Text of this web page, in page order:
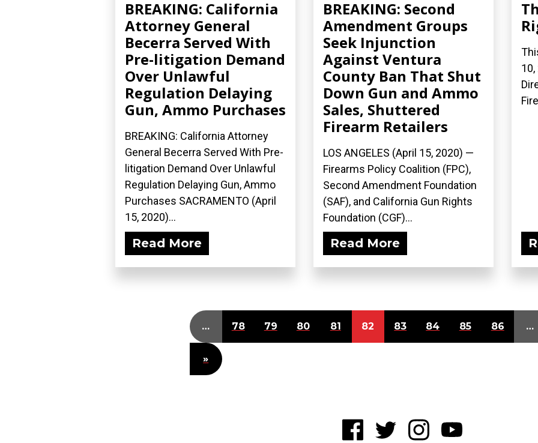
BREAKING: California
Attorney General
Becerra Served With
Pre-litigation Demand
Over Unlawful
Regulation Delaying
Gun, Ammo Purchases
BREAKING: California Attorney
General Becerra Served With Pre-
litigation Demand Over Unlawful
Regulation Delaying Gun, Ammo
Purchases SACRAMENTO (April
15, 2020)...
Read More
BREAKING: Second
Amendment Groups
Seek Injunction
Against Ventura
County Ban That Shut
Down Gun and Ammo
Sales, Shuttered
Firearm Retailers
LOS ANGELES (April 15, 2020) ­—
Firearms Policy Coalition (FPC),
Second Amendment Foundation
(SAF), and California Gun Rights
Foundation (CGF)...
Read More
… 78 79 80 81 82 83 84 85 86 …
»